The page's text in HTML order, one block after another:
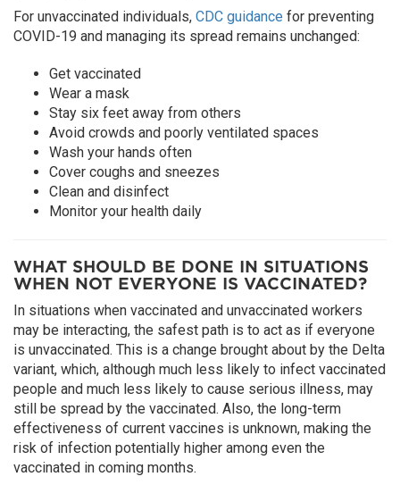
For unvaccinated individuals, CDC guidance for preventing
COVID-19 and managing its spread remains unchanged:
Get vaccinated
Wear a mask
Stay six feet away from others
Avoid crowds and poorly ventilated spaces
Wash your hands often
Cover coughs and sneezes
Clean and disinfect
Monitor your health daily
WHAT SHOULD BE DONE IN SITUATIONS
WHEN NOT EVERYONE IS VACCINATED?
In situations when vaccinated and unvaccinated workers
may be interacting, the safest path is to act as if everyone
is unvaccinated. This is a change brought about by the Delta
variant, which, although much less likely to infect vaccinated
people and much less likely to cause serious illness, may
still be spread by the vaccinated. Also, the long-term
effectiveness of current vaccines is unknown, making the
risk of infection potentially higher among even the
vaccinated in coming months.